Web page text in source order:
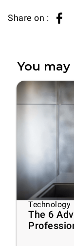
Share on :
You
Technology
The 6